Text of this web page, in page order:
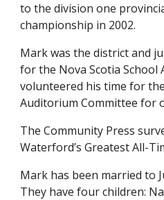
to the division one
championship in 2002.
Mark was the district and
for the Nova Scotia School
volunteered his time for
Auditorium Committee for
The Community Press
Waterford’s Greatest All-
Mark has been married to
They have four children: